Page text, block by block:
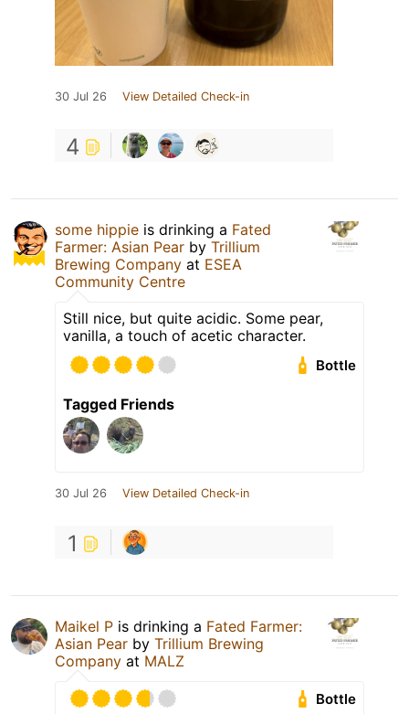
30 Jul 26 View Detailed Check-in
4
some hippie is drinking a Fated
Farmer: Asian Pear by Trillium
Brewing Company at ESEA
Community Centre
Still nice, but quite acidic. Some pear,
vanilla, a touch of acetic character.
Bottle
Tagged Friends
30 Jul 26 View Detailed Check-in
1
Maikel P is drinking a Fated Farmer:
Asian Pear by Trillium Brewing
Company at MALZ
Bottle